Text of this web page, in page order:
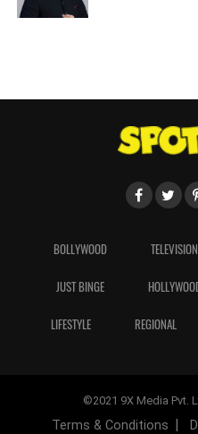
BOLLYWOOD TELEVISION
JUST BINGE
LIFESTYLE REGIONAL
©2021 9X Media Pvt.
Terms & Conditions